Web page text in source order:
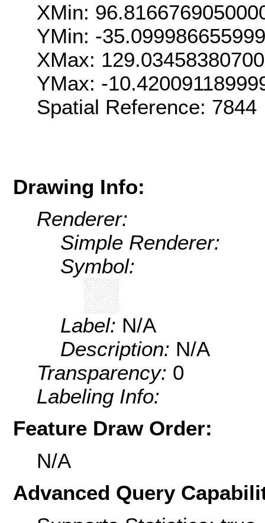
XMin:
YMin: -
XMax:
YMax: -
Spatial Reference:
Drawing Info:
Renderer:
Simple Renderer:
Symbol:
Label: N/A
Description: N/A
Transparency: 0
Labeling Info:
Feature Draw Order:
N/A
Advanced Query